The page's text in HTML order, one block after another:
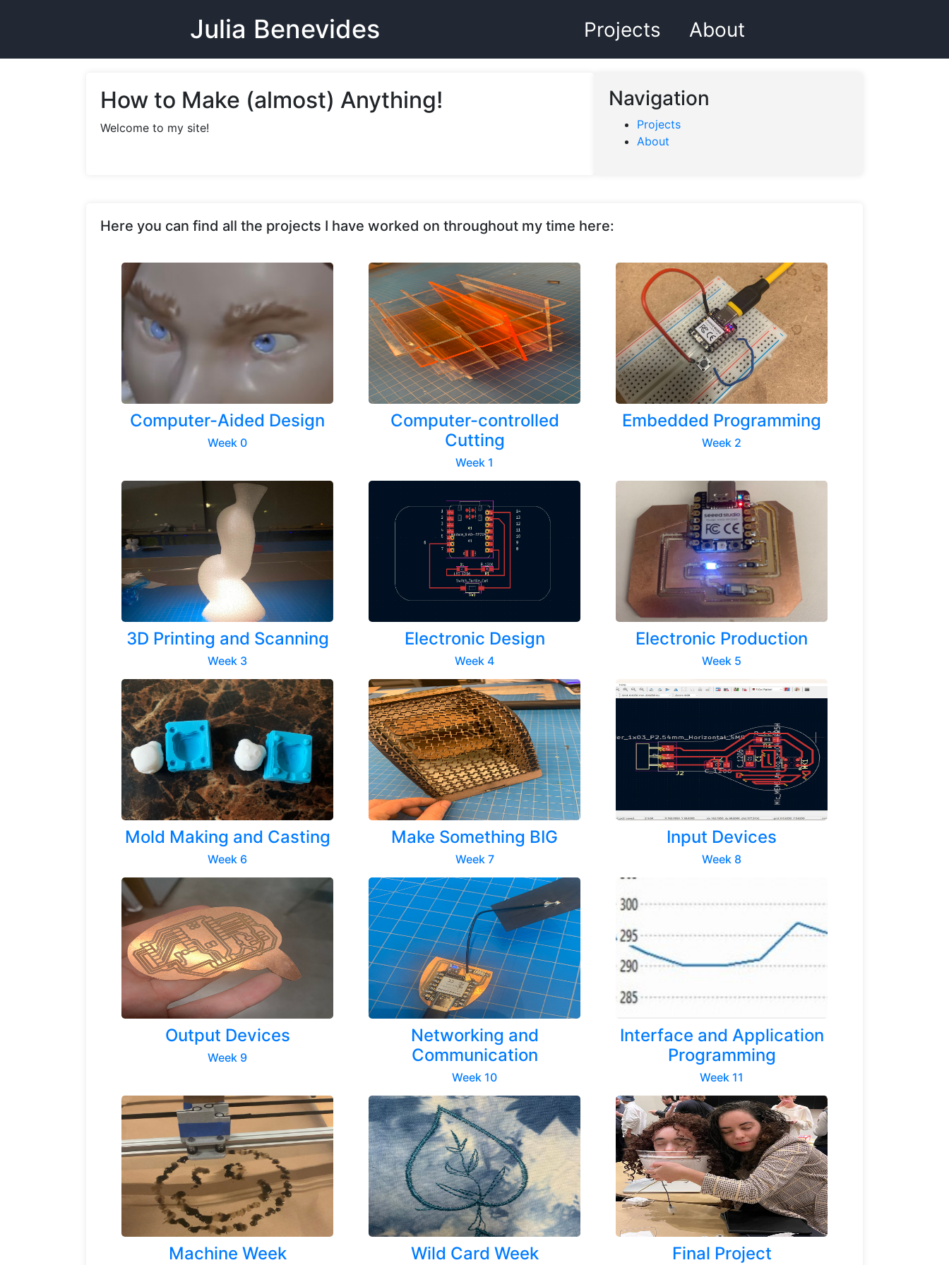
Julia Benevides Projects About
How to Make (almost) Anything!
Welcome to my site!
Navigation
Projects
About
Here you can find all the projects I have worked on throughout my time here:
Computer-Aided Design
Week 0
Computer-controlled
Cutting
Week 1
Embedded Programming
Week 2
3D Printing and Scanning
Week 3
Electronic Design
Week 4
Electronic Production
Week 5
Mold Making and Casting
Week 6
Make Something BIG
Week 7
Input Devices
Week 8
Output Devices
Week 9
Networking and
Communication
Week 10
Interface and Application
Programming
Week 11
Machine Week Wild Card Week
Final Project
Previous